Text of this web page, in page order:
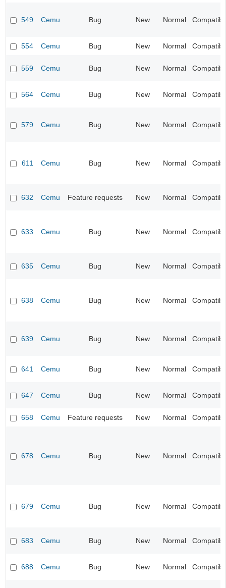
549 Cemu Bug New Normal
554 Cemu Bug New Normal
559 Cemu Bug New Normal
564 Cemu Bug New Normal
579 Cemu Bug New Normal
611 Cemu Bug New Normal
632 Cemu Feature requests New Normal
633 Cemu Bug New Normal
635 Cemu Bug New Normal
638 Cemu Bug New Normal
639 Cemu Bug New Normal
641 Cemu Bug New Normal
647 Cemu Bug New Normal
658 Cemu Feature requests New Normal
678 Cemu Bug New Normal
679 Cemu Bug New Normal
683 Cemu Bug New Normal
688 Cemu Bug New Normal